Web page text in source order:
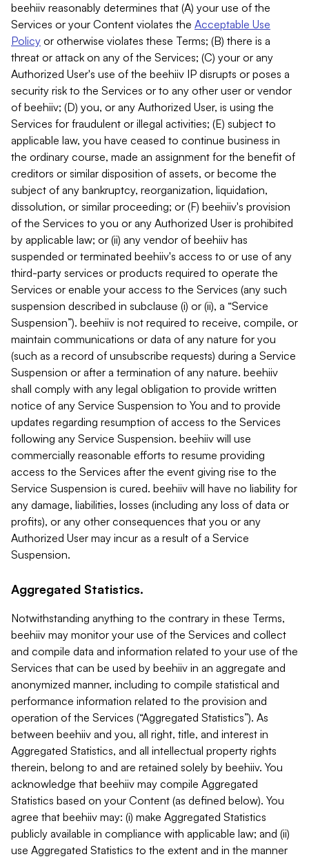
beehiiv reasonably determines that (A) your use of the
Services or your Content violates the Acceptable Use
Policy or otherwise violates these Terms; (B) there is a
threat or attack on any of the Services; (C) your or any
Authorized User's use of the beehiiv IP disrupts or poses a
security risk to the Services or to any other user or vendor
of beehiiv; (D) you, or any Authorized User, is using the
Services for fraudulent or illegal activities; (E) subject to
applicable law, you have ceased to continue business in
the ordinary course, made an assignment for the benefit of
creditors or similar disposition of assets, or become the
subject of any bankruptcy, reorganization, liquidation,
dissolution, or similar proceeding; or (F) beehiiv's provision
of the Services to you or any Authorized User is prohibited
by applicable law; or (ii) any vendor of beehiiv has
suspended or terminated beehiiv's access to or use of any
third-party services or products required to operate the
Services or enable your access to the Services (any such
suspension described in subclause (i) or (ii), a “Service
Suspension”). beehiiv is not required to receive, compile, or
maintain communications or data of any nature for you
(such as a record of unsubscribe requests) during a Service
Suspension or after a termination of any nature. beehiiv
shall comply with any legal obligation to provide written
notice of any Service Suspension to You and to provide
updates regarding resumption of access to the Services
following any Service Suspension. beehiiv will use
commercially reasonable efforts to resume providing
access to the Services after the event giving rise to the
Service Suspension is cured. beehiiv will have no liability for
any damage, liabilities, losses (including any loss of data or
profits), or any other consequences that you or any
Authorized User may incur as a result of a Service
Suspension.
Aggregated Statistics.
Notwithstanding anything to the contrary in these Terms,
beehiiv may monitor your use of the Services and collect
and compile data and information related to your use of the
Services that can be used by beehiiv in an aggregate and
anonymized manner, including to compile statistical and
performance information related to the provision and
operation of the Services (“Aggregated Statistics”). As
between beehiiv and you, all right, title, and interest in
Aggregated Statistics, and all intellectual property rights
therein, belong to and are retained solely by beehiiv. You
acknowledge that beehiiv may compile Aggregated
Statistics based on your Content (as defined below). You
agree that beehiiv may: (i) make Aggregated Statistics
publicly available in compliance with applicable law; and (ii)
use Aggregated Statistics to the extent and in the manner